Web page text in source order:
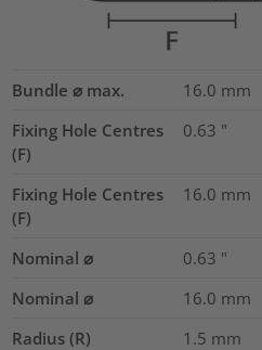
Bundle ⌀ max. 16.0 mm
Fixing Hole Centres
(F)
0.63 "
Fixing Hole Centres
(F)
16.0 mm
Nominal ⌀ 0.63 "
Nominal ⌀
16.0 mm
Radius (R)
1.5 mm